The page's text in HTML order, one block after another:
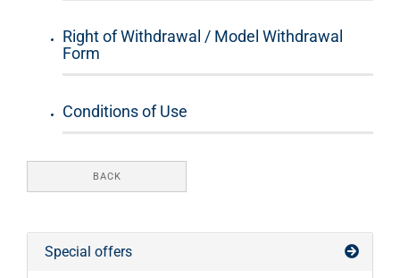
Right of Withdrawal / Model Withdrawal
Form
Conditions of Use
BACK
Special offers